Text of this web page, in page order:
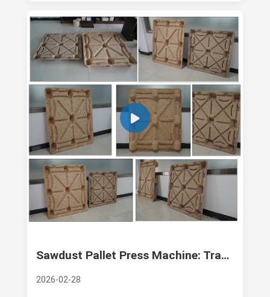
Sawdust Pallet Press Machine: Transforming Waste into High-Strength Logistics Assets
2026-02-28